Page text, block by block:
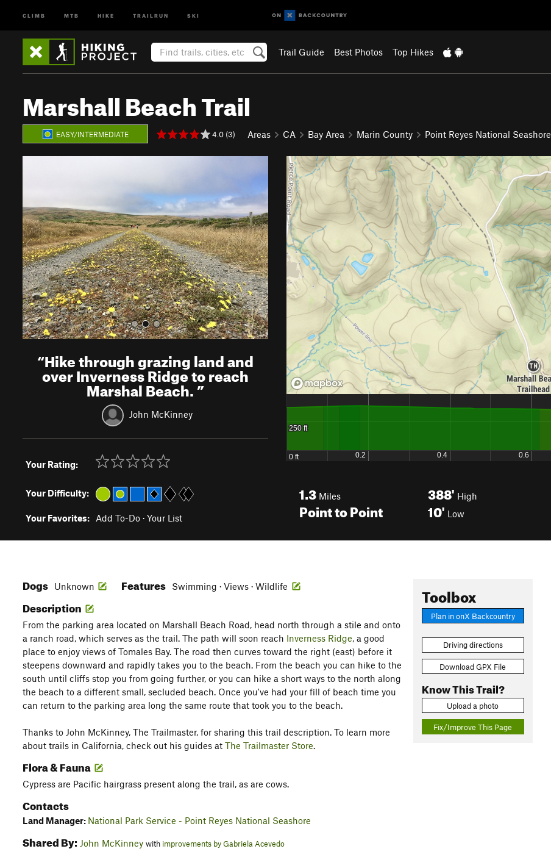
CLIMB MTB HIKE TRAILRUN SKI
Trail Guide Best Photos Top Hikes
Marshall Beach Trail
EASY/INTERMEDIATE 4.0 (3) Areas CA Bay Area Marin County Point Reyes National Seashore
i
o
u
s
t
“Hike through grazing land and
over Inverness Ridge to reach
Marshal Beach.”
John McKinney
Your Rating:
Your Difficulty:
Your Favorites: Add To-Do · Your List
1.3 Miles
Point to Point
388' High
10' Low
Toolbox
Plan in onX Backcountry
Driving directions
Download GPX File
Know This Trail?
Upload a photo
Fix/Improve This Page
Dogs Unknown Features Swimming · Views · Wildlife
Description
From the parking area located on Marshall Beach Road, head north through a stile and onto
a ranch road, which serves as the trail. The path will soon reach Inverness Ridge, a good
place to enjoy views of Tomales Bay. The road then curves toward the right (east) before it
steepens downward and rapidly takes you to the beach. From the beach you can hike to the
south until cliffs stop you from going further, or you can hike a short ways to the north along
the beach to a different small, secluded beach. Once you've had your fill of beach time you
can return to the parking area long the same route that took you to the beach.
Thanks to John McKinney, The Trailmaster, for sharing this trail description. To learn more
about trails in California, check out his guides at The Trailmaster Store.
Flora & Fauna
Cypress are Pacific hairgrass present along the trail, as are cows.
Contacts
Land Manager: National Park Service - Point Reyes National Seashore
Shared By: John McKinney with improvements by Gabriela Acevedo